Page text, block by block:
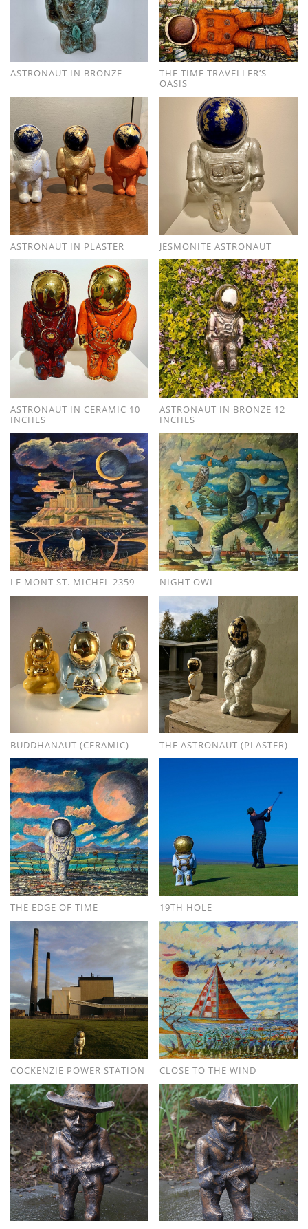
ASTRONAUT IN BRONZE
THE TIME TRAVELLER’S
OASIS
ASTRONAUT IN PLASTER JESMONITE ASTRONAUT
ASTRONAUT IN CERAMIC 10
INCHES
ASTRONAUT IN BRONZE 12
INCHES
LE MONT ST. MICHEL 2359 NIGHT OWL
BUDDHANAUT (CERAMIC) THE ASTRONAUT (PLASTER)
THE EDGE OF TIME 19TH HOLE
COCKENZIE POWER STATION CLOSE TO THE WIND